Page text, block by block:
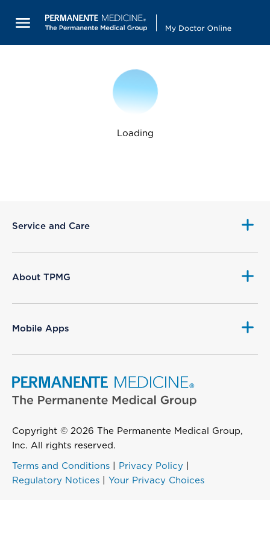
Loading
Service and Care
About TPMG
Mobile Apps
Copyright © 2026 The Permanente Medical Group,
Inc. All rights reserved.
Terms and Conditions Privacy Policy
Regulatory Notices
Your Privacy Choices